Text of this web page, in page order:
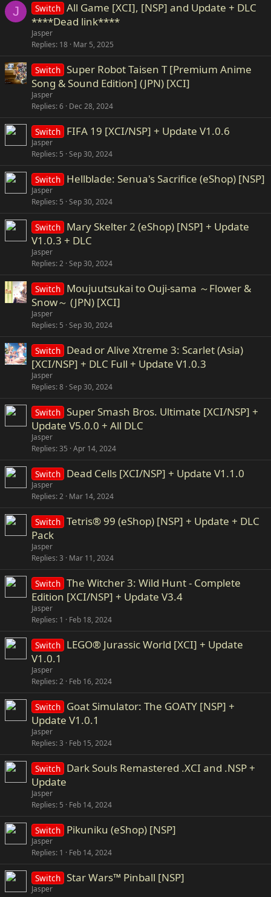
J Switch All Game [XCI], [NSP] and Update + DLC
****Dead link****
Jasper
Replies 18 Mar 5, 2025
Switch Super Robot Taisen T [Premium Anime
Song & Sound Edition] (JPN) [XCI]
Jasper
Replies 6 Dec 28, 2024
Switch FIFA 19 [XCI/NSP] + Update V1.0.6
Jasper
Replies 5 Sep 30, 2024
Switch Hellblade: Senua's Sacrifice (eShop) [NSP]
Jasper
Replies 5 Sep 30, 2024
Switch Mary Skelter 2 (eShop) [NSP] + Update
V1.0.3 + DLC
Jasper
Replies 2 Sep 30, 2024
Switch Moujuutsukai to Ouji-sama ～Flower &
Snow～ (JPN) [XCI]
Jasper
Replies 5 Sep 30, 2024
Switch Dead or Alive Xtreme 3: Scarlet (Asia)
[XCI/NSP] + DLC Full + Update V1.0.3
Jasper
Replies 8 Sep 30, 2024
Switch Super Smash Bros. Ultimate [XCI/NSP] +
Update V5.0.0 + All DLC
Jasper
Replies 35 Apr 14, 2024
Switch Dead Cells [XCI/NSP] + Update V1.1.0
Jasper
Replies 2 Mar 14, 2024
Switch Tetris® 99 (eShop) [NSP] + Update + DLC
Pack
Jasper
Replies 3 Mar 11, 2024
Switch The Witcher 3: Wild Hunt - Complete
Edition [XCI/NSP] + Update V3.4
Jasper
Replies 1 Feb 18, 2024
Switch LEGO® Jurassic World [XCI] + Update
V1.0.1
Jasper
Replies 2 Feb 16, 2024
Switch Goat Simulator: The GOATY [NSP] +
Update V1.0.1
Jasper
Replies 3 Feb 15, 2024
Switch Dark Souls Remastered .XCI and .NSP +
Update
Jasper
Replies 5 Feb 14, 2024
Switch Pikuniku (eShop) [NSP]
Jasper
Replies 1 Feb 14, 2024
Switch Star Wars™ Pinball [NSP]
Jasper